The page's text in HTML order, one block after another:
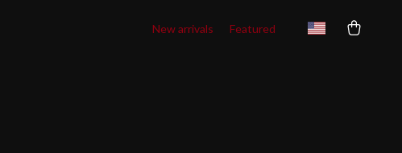
New arrivals Featured